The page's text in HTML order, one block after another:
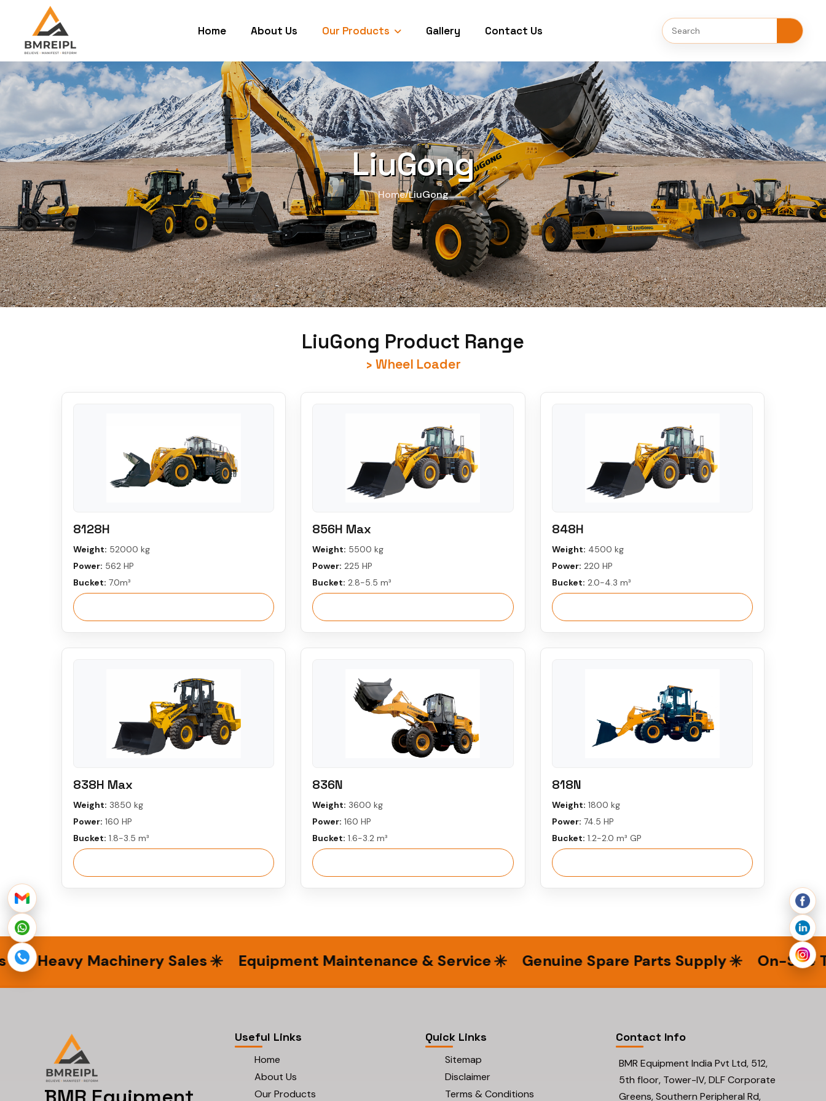
Home About Us Our Products Gallery Contact Us
LiuGong
Home/LiuGong
LiuGong Product Range
› Wheel Loader
8128H
Weight: 52000 kg
Power: 562 HP
Bucket: 7.0m³
856H Max
Weight: 5500 kg
Power: 225 HP
Bucket: 2.8-5.5 m³
848H
Weight: 4500 kg
Power: 220 HP
Bucket: 2.0-4.3 m³
838H Max
Weight: 3850 kg
Power: 160 HP
Bucket: 1.8-3.5 m³
836N
Weight: 3600 kg
Power: 160 HP
Bucket: 1.6-3.2 m³
818N
Weight: 1800 kg
Power: 74.5 HP
Bucket: 1.2-2.0 m³ GP
Heavy Machinery Sales Equipment Maintenance & Service Genuine Spare Parts Supply On-Site
Useful Links
Home
About Us
Our Products
Quick Links
Sitemap
Disclaimer
Terms & Conditions
Contact Info
BMR Equipment India Pvt Ltd, 512,
5th floor, Tower-IV, DLF Corporate
Greens, Southern Peripheral Rd,